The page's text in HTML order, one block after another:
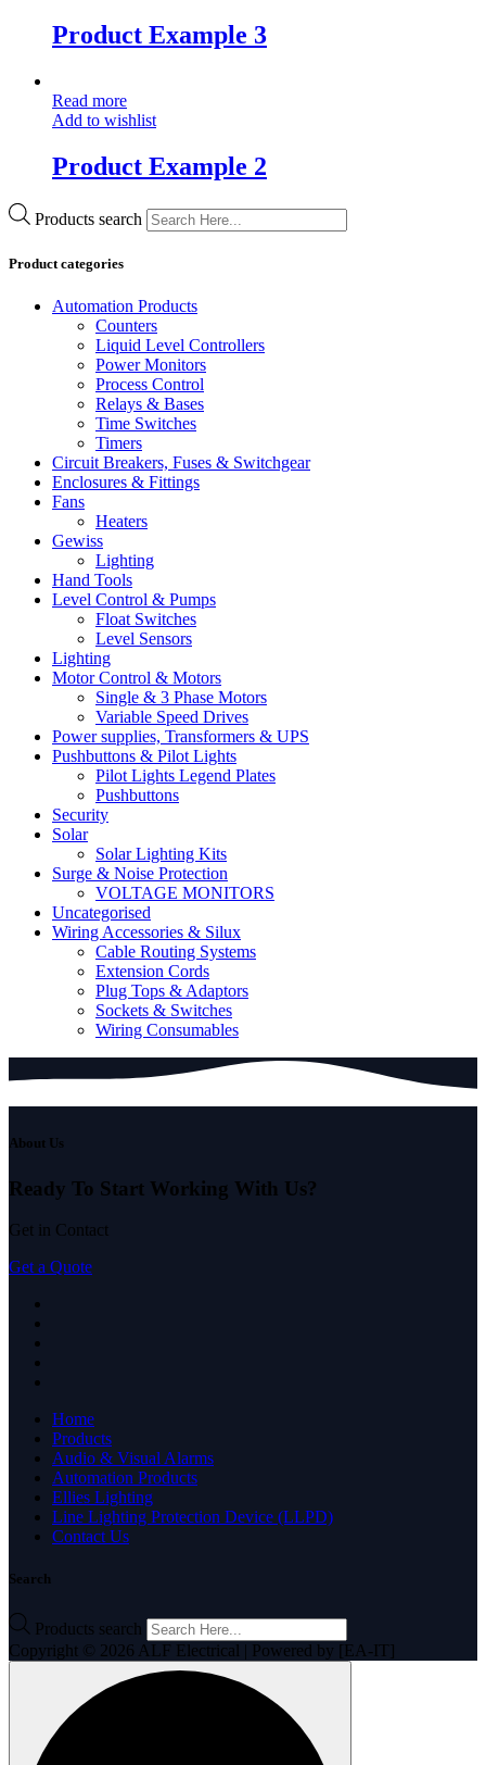
Product Example 3
Read more
Add to wishlist
Product Example 2
Products search
Product categories
Automation Products
Counters
Liquid Level Controllers
Power Monitors
Process Control
Relays & Bases
Time Switches
Timers
Circuit Breakers, Fuses & Switchgear
Enclosures & Fittings
Fans
Heaters
Gewiss
Lighting
Hand Tools
Level Control & Pumps
Float Switches
Level Sensors
Lighting
Motor Control & Motors
Single & 3 Phase Motors
Variable Speed Drives
Power supplies, Transformers & UPS
Pushbuttons & Pilot Lights
Pilot Lights Legend Plates
Pushbuttons
Security
Solar
Solar Lighting Kits
Surge & Noise Protection
VOLTAGE MONITORS
Uncategorised
Wiring Accessories & Silux
Cable Routing Systems
Extension Cords
Plug Tops & Adaptors
Sockets & Switches
Wiring Consumables
About Us
Ready To Start Working With Us?
Get in Contact
Get a Quote
Home
Products
Audio & Visual Alarms
Automation Products
Ellies Lighting
Line Lighting Protection Device (LLPD)
Contact Us
Search
Products search
Copyright © 2026 ALF Electrical | Powered by [EA-IT]